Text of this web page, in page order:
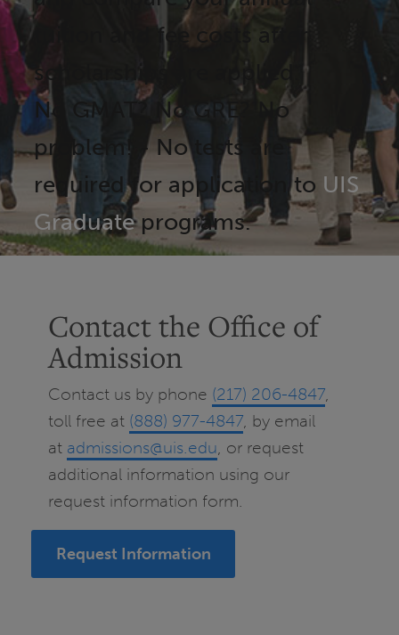
tuition and fee costs after
scholarships are applied.
No GMAT? No GRE? No
problem! - No tests are
required for application to UIS
Graduateprograms.
Contact the Office of
Admission
Contact us by phone (217) 206-4847,
toll free at (888) 977-4847, by email
at admissions@uis.edu, or request
additional information using our
request information form.
Request Information